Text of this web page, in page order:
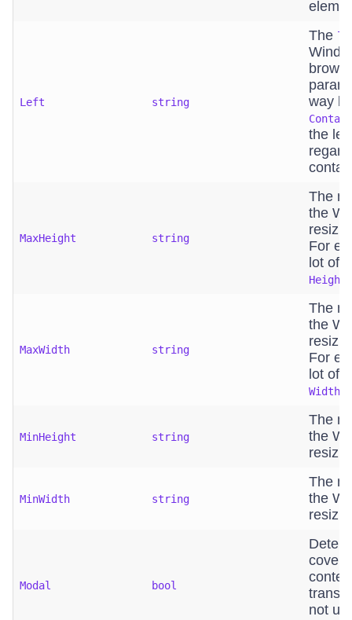
Left string
The
way
the
MaxHeight string
The
the
For
lot of
Height
MaxWidth string
The
the
For
lot of
Width
MinHeight string
The
the
MinWidth string
The
the
Modal bool
not